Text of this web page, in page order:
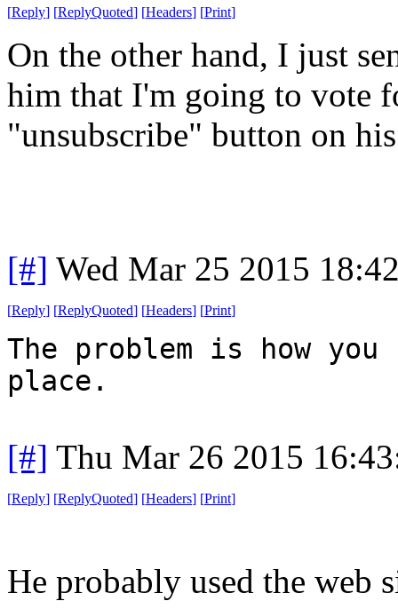
[Reply] [ReplyQuoted] [Headers] [Print]
On the other hand, I just
him that I'm going to vote
"unsubscribe" button on
[#] Wed Mar 25 2015
[Reply] [ReplyQuoted] [Headers] [Print]
The problem is how
place.
[#] Thu Mar 26 2015
[Reply] [ReplyQuoted] [Headers] [Print]
He probably used the web